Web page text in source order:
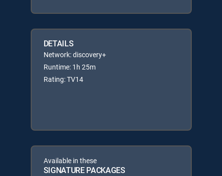
DETAILS
Network: discovery+
Runtime: 1h 25m
Rating: TV14
Available in these
SIGNATURE PACKAGES